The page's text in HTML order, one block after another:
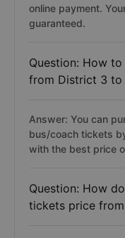
online payment.
guaranteed.
Question: How
from District 3 to
Answer: You can
bus/coach tickets
with the best price
Question: How
tickets price